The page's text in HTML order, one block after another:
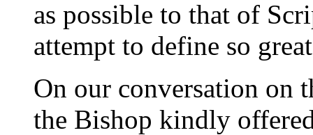
as possible to that of
attempt to define so
On our conversation on
the Bishop kindly